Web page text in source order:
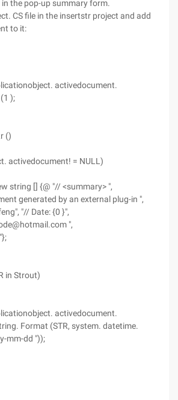
the pop-up summary form.
CS file in the insertstr project and add
to it:
activedocument.
);
()
activedocument! = NULL)
string [] {@ "// <summary> ",
generated by an external plug-in ",
"// Date: {0 }",
",
in Strout)
activedocument.
Format (STR, system. datetime.
mm-dd "));